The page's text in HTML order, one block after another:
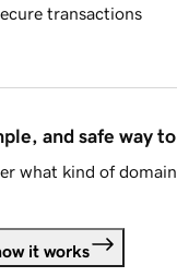
transactions
and safe way
what kind of
it works